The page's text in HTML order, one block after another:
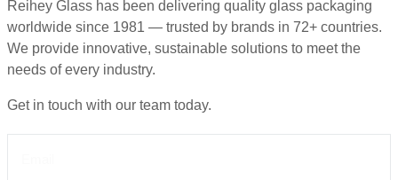
Reihey Glass has been delivering quality glass packaging
worldwide since 1981 — trusted by brands in 72+ countries.
We provide innovative, sustainable solutions to meet the
needs of every industry.
Get in touch with our team today.